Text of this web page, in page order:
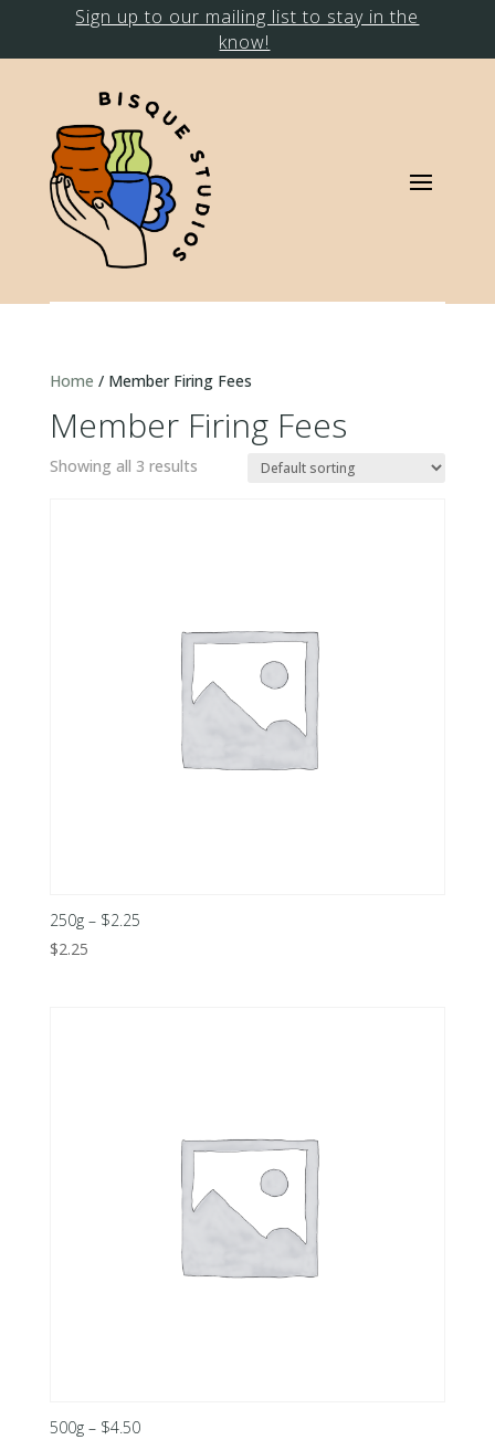
Sign up to our mailing list to stay in the
know!
Home / Member Firing Fees
Member Firing Fees
Showing all 3 results
250g – $2.25
$2.25
500g – $4.50